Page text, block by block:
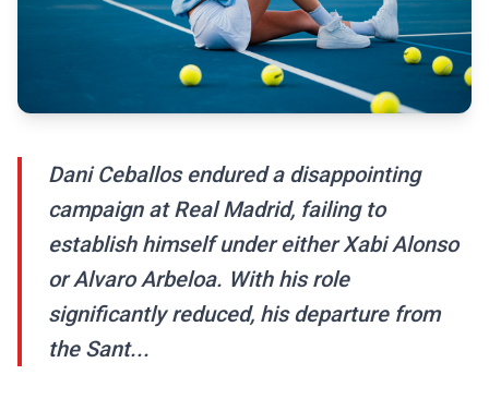
Dani Ceballos endured a disappointing
campaign at Real Madrid, failing to
establish himself under either Xabi Alonso
or Alvaro Arbeloa. With his role
significantly reduced, his departure from
the Sant...